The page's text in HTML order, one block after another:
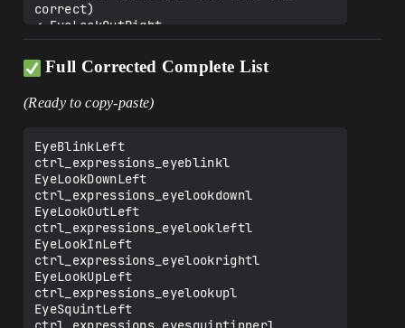
correct)
✔️ EyeLookOutRight
ctrl_expressions_eyelookrightr
   ➜ Info: Right eye look right (was
correct)
ctrl_expressions_eyelookupr
ctrl_expressions_eyesquintinerr
   ✅ Typo Fixed:
ctrl_expressions_eyesquintinnerr
✔️ EyeWideRight
ctrl_expressions_eyewidenr
✔️ JawForward
ctrl_expressions_jawfwd
✔️ JawLeft
ctrl_expressions_jawleft
✔️ JawRight
ctrl_expressions_jawright
✔️ JawOpen
Full Corrected Complete List
(Ready to copy-paste)
EyeBlinkLeft
ctrl_expressions_eyeblinkl
EyeLookDownLeft
ctrl_expressions_eyelookdownl
EyeLookOutLeft
ctrl_expressions_eyelookleftl
EyeLookInLeft
ctrl_expressions_eyelookrightl
EyeLookUpLeft
ctrl_expressions_eyelookupl
EyeSquintLeft